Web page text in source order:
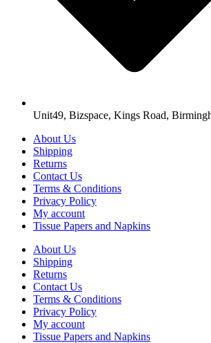
Unit49, Bizspace, Kings Road,
About Us
Shipping
Returns
Contact Us
Terms & Conditions
Privacy Policy
My account
Tissue Papers and Napkins
About Us
Shipping
Returns
Contact Us
Terms & Conditions
Privacy Policy
My account
Tissue Papers and Napkins